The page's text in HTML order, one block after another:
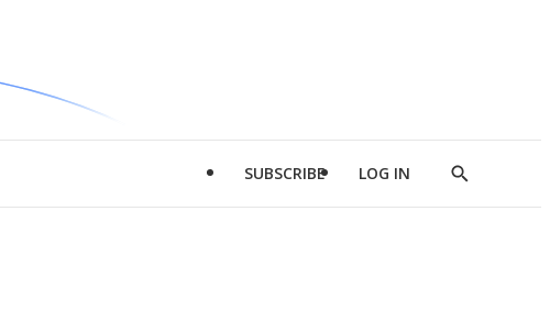
SUBSCRIBE LOG IN
Show